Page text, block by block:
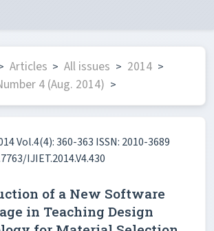
Articles > All issues > 2014 >
4 (Aug. 2014) >
Vol.4(4): 360-363 ISSN: 2010-3689
IJIET.2014.V4.430
of a New Software
in Teaching Design